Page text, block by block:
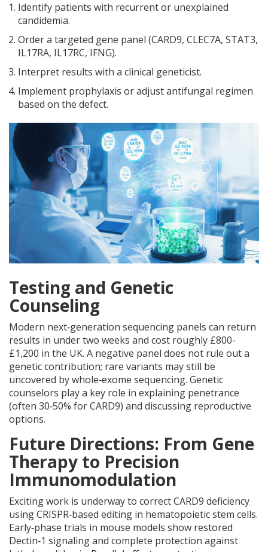
Identify patients with recurrent or unexplained
candidemia.
Order a targeted gene panel (CARD9, CLEC7A, STAT3,
IL17RA, IL17RC, IFNG).
Interpret results with a clinical geneticist.
Implement prophylaxis or adjust antifungal regimen
based on the defect.
Testing and Genetic
Counseling
Modern next‑generation sequencing panels can return
results in under two weeks and cost roughly £800-
£1,200 in the UK. A negative panel does not rule out a
genetic contribution; rare variants may still be
uncovered by whole‑exome sequencing. Genetic
counselors play a key role in explaining penetrance
(often 30‑50% for CARD9) and discussing reproductive
options.
Future Directions: From Gene
Therapy to Precision
Immunomodulation
Exciting work is underway to correct CARD9 deficiency
using CRISPR‑based editing in hematopoietic stem cells.
Early‑phase trials in mouse models show restored
Dectin‑1 signaling and complete protection against